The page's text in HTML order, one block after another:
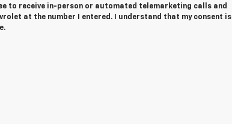
to receive in-person or automated telemarketing calls and
at the number I entered. I understand that my consent is